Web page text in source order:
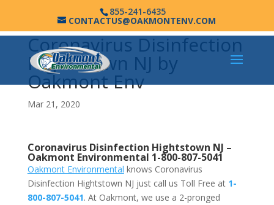
855-241-6435
CONTACTUS@OAKMONTENV.COM
Coronavirus Disinfection
Hightstown NJ by
Oakmont Env
Mar 21, 2020
Coronavirus Disinfection Hightstown NJ –
Oakmont Environmental 1-800-807-5041
Oakmont Environmental knows Coronavirus
Disinfection Hightstown NJ just call us Toll Free at 1-
800-807-5041. At Oakmont, we use a 2-pronged